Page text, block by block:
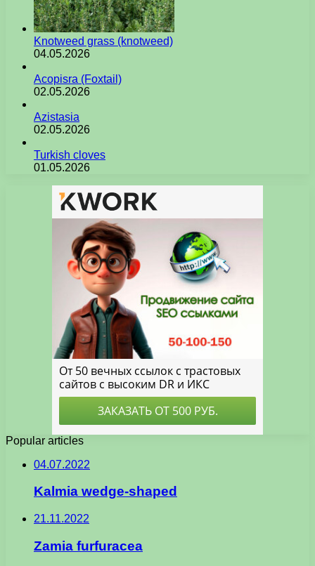
Knotweed grass (knotweed)
04.05.2026
Acopisra (Foxtail)
02.05.2026
Azistasia
02.05.2026
Turkish cloves
01.05.2026
Popular articles
04.07.2022
Kalmia wedge-shaped
21.11.2022
Zamia furfuracea